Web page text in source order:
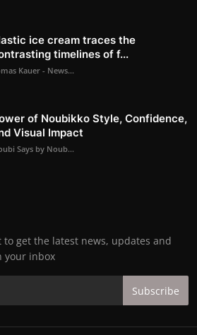
ice cream traces the
timelines of f...
Kauer - News...
of Noubikko Style, Confidence,
Visual Impact
Says by Noub...
get the latest news, updates and
your inbox
Subscribe